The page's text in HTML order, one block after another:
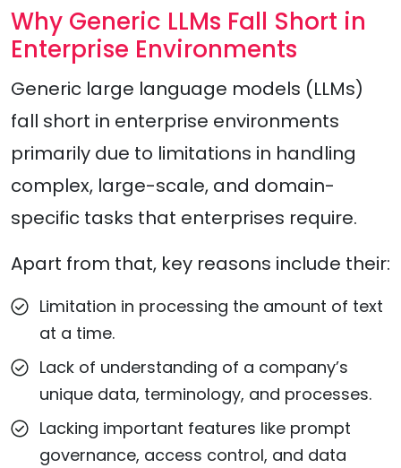
Why Generic LLMs Fall Short in
Enterprise Environments
Generic large language models (LLMs)
fall short in enterprise environments
primarily due to limitations in handling
complex, large-scale, and domain-
specific tasks that enterprises require.
Apart from that, key reasons include their:
Limitation in processing the amount of text
at a time.
Lack of understanding of a company’s
unique data, terminology, and processes.
Lacking important features like prompt
governance, access control, and data